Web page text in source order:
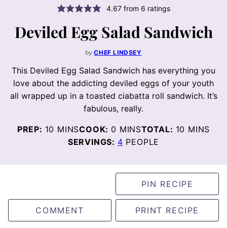
4.67from 6 ratings
Deviled Egg Salad Sandwich
byCHEF LINDSEY
This Deviled Egg Salad Sandwich has everything you
love about the addicting deviled eggs of your youth
all wrapped up in a toasted ciabatta roll sandwich. It’s
fabulous, really.
PREP: 10 MINUTES
MINSCOOK: 0 MINUTES
MINSTOTAL: 10 MINUTES
MINS
SERVINGS: 4 PEOPLE
PIN RECIPE
COMMENT PRINT RECIPE